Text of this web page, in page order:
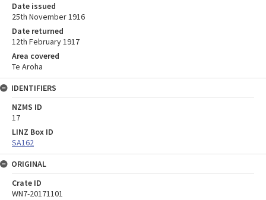
Date issued
25th November 1916
Date returned
12th February 1917
Area covered
Te Aroha
IDENTIFIERS
NZMS ID
17
LINZ Box ID
SA162
ORIGINAL
Crate ID
WN7-20171101